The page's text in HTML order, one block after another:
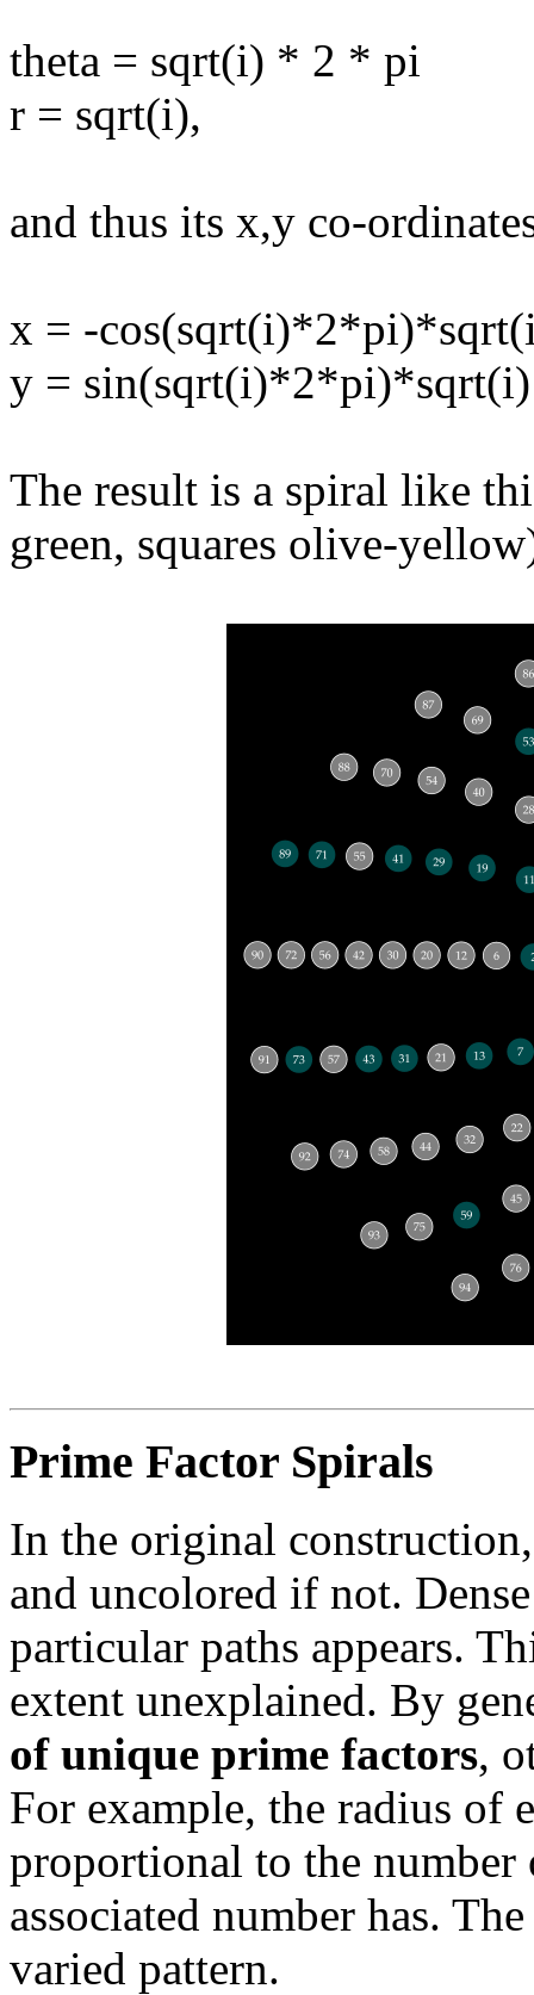
theta = sqrt(i) * 2 * pi
r = sqrt(i),
and thus its x,y co-
x = -
y = sin(sqrt(i)*2*pi)*sqrt(i)
The result is a spiral like
green, squares olive-
Prime Factor Spirals
In the original
and uncolored if not.
particular paths appears.
extent unexplained. By
of unique prime factors,
For example, the radius of
proportional to the
associated number has.
varied pattern.